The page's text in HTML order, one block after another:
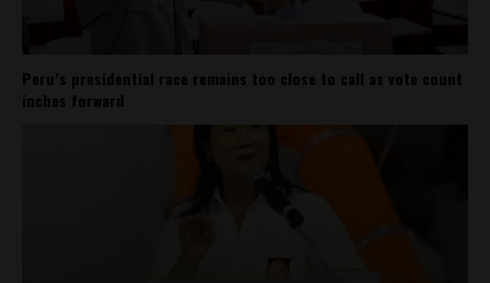
Peru’s presidential race remains too close to call as vote count
inches forward